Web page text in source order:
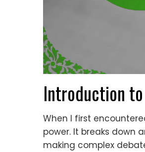
Introduction
When I first
power. It breaks down
making complex